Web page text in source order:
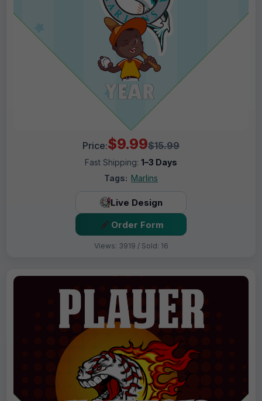
Price:$9.99$15.99
Fast Shipping: 1–3 Days
Tags: Marlins
Live Design
Order Form
Views: 3919 / Sold: 16